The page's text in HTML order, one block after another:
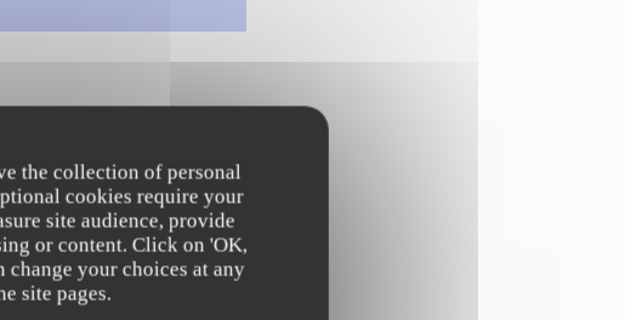
the collection of personal
cookies require your
site audience, provide
or content. Click on 'OK,
change your choices at any
site pages.